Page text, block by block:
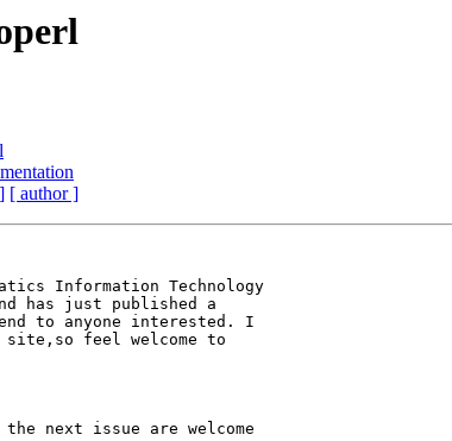
[ author ]
Information Technology
has just published a
to anyone interested. I
site,so feel welcome to
next issue are welcome